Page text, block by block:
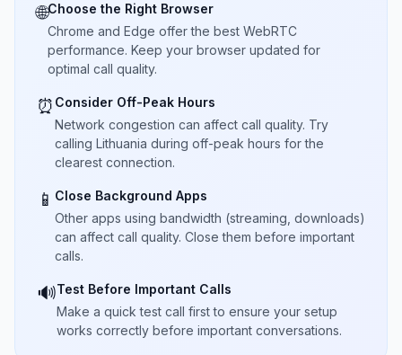
🌐Choose the Right Browser
Chrome and Edge offer the best WebRTC
performance. Keep your browser updated for
optimal call quality.
⏰ Consider Off-Peak Hours
Network congestion can affect call quality. Try
calling Lithuania during off-peak hours for the
clearest connection.
📱 Close Background Apps
Other apps using bandwidth (streaming, downloads)
can affect call quality. Close them before important
calls.
🔊Test Before Important Calls
Make a quick test call first to ensure your setup
works correctly before important conversations.